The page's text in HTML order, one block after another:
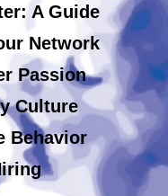
A Guide
Network
Passion
Culture
Behavior